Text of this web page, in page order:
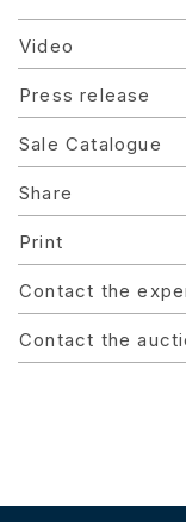
Video
Press release
Sale Catalogue
Share
Print
Contact the
Contact the